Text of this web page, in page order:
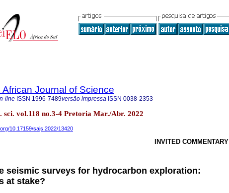
African Journal of Science
line ISSN 1996-7489versão impressa ISSN 0038-2353
sci. vol.118 no.3-4 Pretoria Mar./Abr. 2022
10.17159/sajs.2022/13420
INVITED COMMENTARY
seismic surveys for hydrocarbon exploration:
at stake?